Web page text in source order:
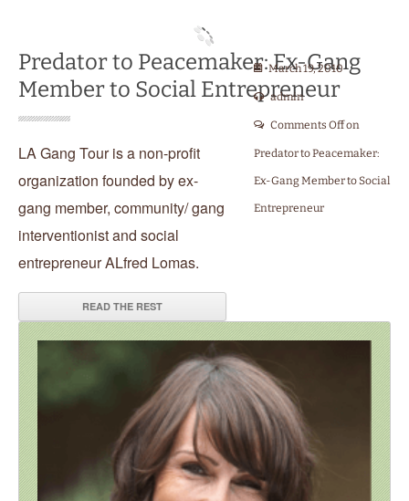
Predator to Peacemaker: Ex-Gang
Member to Social Entrepreneur
March 19, 2010
admin
Comments Offon
Predator to Peacemaker:
Ex-Gang Member to Social
Entrepreneur
LA Gang Tour is a non-profit
organization founded by ex-
gang member, community/ gang
interventionist and social
entrepreneur ALfred Lomas.
READ THE REST